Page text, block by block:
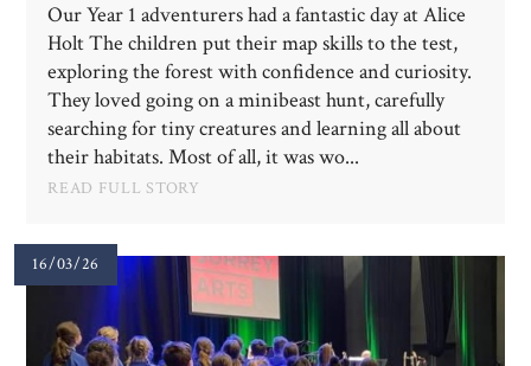
Our Year 1 adventurers had a fantastic day at Alice
Holt The children put their map skills to the test,
exploring the forest with confidence and curiosity.
They loved going on a minibeast hunt, carefully
searching for tiny creatures and learning all about
their habitats. Most of all, it was wo...
READ FULL STORY
16/03/26